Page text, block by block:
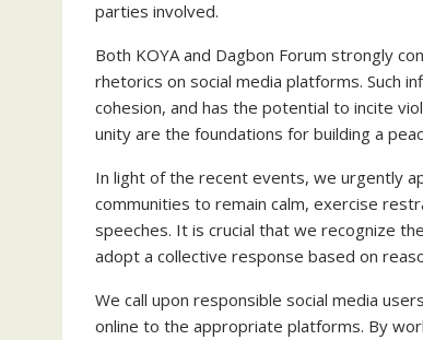
parties involved.
Both KOYA and Dagbon Forum strongly
rhetorics on social media platforms. Such
cohesion, and has the potential to incite
unity are the foundations for building a
In light of the recent events, we urgently
communities to remain calm, exercise
speeches. It is crucial that we recognize
adopt a collective response based on
We call upon responsible social media
online to the appropriate platforms. By